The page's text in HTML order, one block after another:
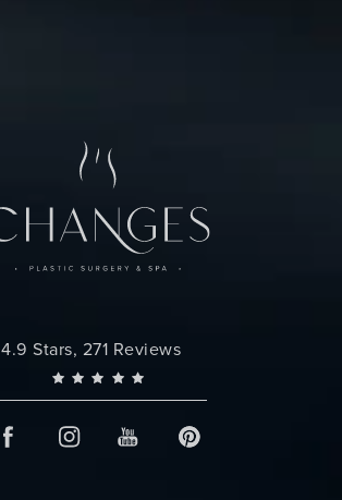
Changes Plastic Surgery reviews:
4.9 Stars, 271 Reviews